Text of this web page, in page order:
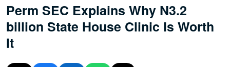
Perm SEC Explains Why N3.2
billion State House Clinic Is Worth
It